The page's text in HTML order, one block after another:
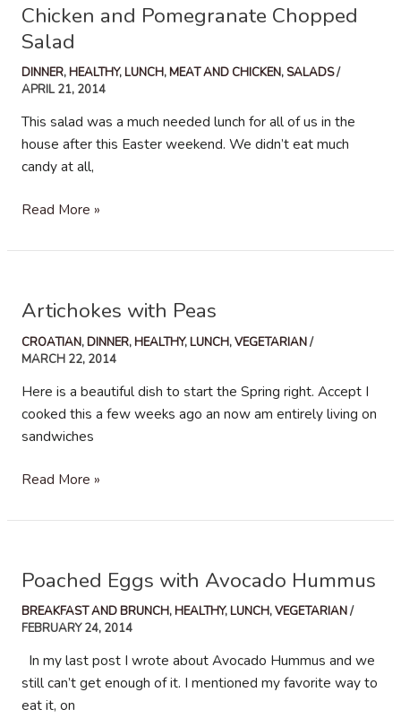
Avocado
Salad
Chicken and Pomegranate Chopped
Salad
DINNER,HEALTHY,LUNCH,MEAT AND CHICKEN, SALADS/
APRIL 21, 2014
This salad was a much needed lunch for all of us in the
house after this Easter weekend. We didn’t eat much
candy at all,
Chicken
Pomegranate
Salad
Read More »
Artichokes with Peas
CROATIAN,DINNER,HEALTHY,LUNCH,VEGETARIAN/
MARCH 22, 2014
Here is a beautiful dish to start the Spring right. Accept I
cooked this a few weeks ago an now am entirely living on
sandwiches
Artichokes
Peas
Read More »
Poached Eggs with Avocado Hummus
BREAKFAST AND BRUNCH,HEALTHY,LUNCH,VEGETARIAN/
FEBRUARY 24, 2014
In my last post I wrote about Avocado Hummus and we
still can’t get enough of it. I mentioned my favorite way to
eat it, on